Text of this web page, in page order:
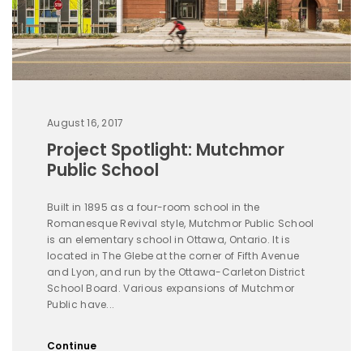
August 16, 2017
Project Spotlight: Mutchmor
Public School
Built in 1895 as a four-room school in the
Romanesque Revival style, Mutchmor Public School
is an elementary school in Ottawa, Ontario. It is
located in The Glebe at the corner of Fifth Avenue
and Lyon, and run by the Ottawa-Carleton District
School Board. Various expansions of Mutchmor
Public have...
Continue